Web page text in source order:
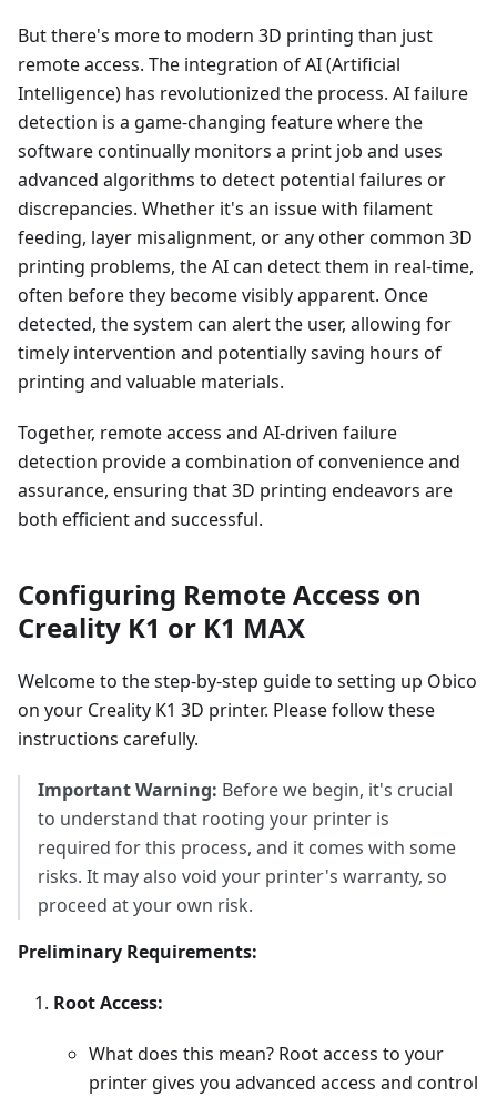
But there's more to modern 3D printing than just
remote access. The integration of AI (Artificial
Intelligence) has revolutionized the process. AI failure
detection is a game-changing feature where the
software continually monitors a print job and uses
advanced algorithms to detect potential failures or
discrepancies. Whether it's an issue with filament
feeding, layer misalignment, or any other common 3D
printing problems, the AI can detect them in real-time,
often before they become visibly apparent. Once
detected, the system can alert the user, allowing for
timely intervention and potentially saving hours of
printing and valuable materials.
Together, remote access and AI-driven failure
detection provide a combination of convenience and
assurance, ensuring that 3D printing endeavors are
both efficient and successful.
Configuring Remote Access on
Creality K1 or K1 MAX
Welcome to the step-by-step guide to setting up Obico
on your Creality K1 3D printer. Please follow these
instructions carefully.
Important Warning: Before we begin, it's crucial
to understand that rooting your printer is
required for this process, and it comes with some
risks. It may also void your printer's warranty, so
proceed at your own risk.
Preliminary Requirements:
Root Access:
What does this mean? Root access to your
printer gives you advanced access and control